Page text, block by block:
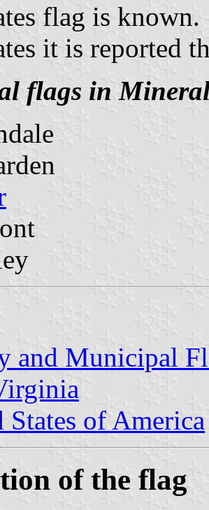
flag is known.
it is reported
flags in
and Municipal
States of America
of the flag